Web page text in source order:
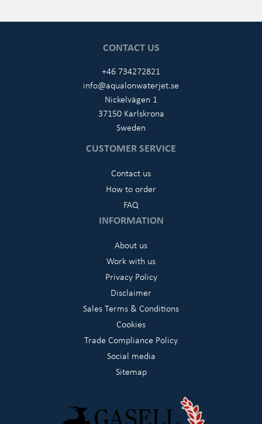
CONTACT US
+46 734272821
info@aqualonwaterjet.se
Nickelvägen 1
37150 Karlskrona
Sweden
CUSTOMER SERVICE
Contact us
How to order
FAQ
INFORMATION
About us
Work with us
Privacy Policy
Disclaimer
Sales Terms & Conditions
Cookies
Trade Compliance Policy
Social media
Sitemap